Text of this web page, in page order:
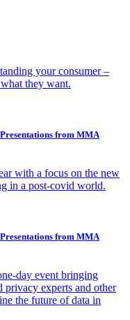
your consumer –
they want.
from MMA
with a focus on the new
in a post-covid world.
from MMA
day event bringing
privacy experts and other
the future of data in